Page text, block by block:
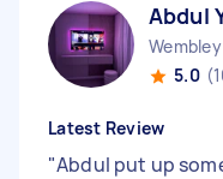
Abdul
5.0
Latest Review
"Abdul put up